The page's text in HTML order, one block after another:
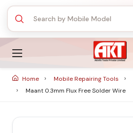
Home Mobile Repairing Tools
Maant 0.3mm Flux Free Solder Wire